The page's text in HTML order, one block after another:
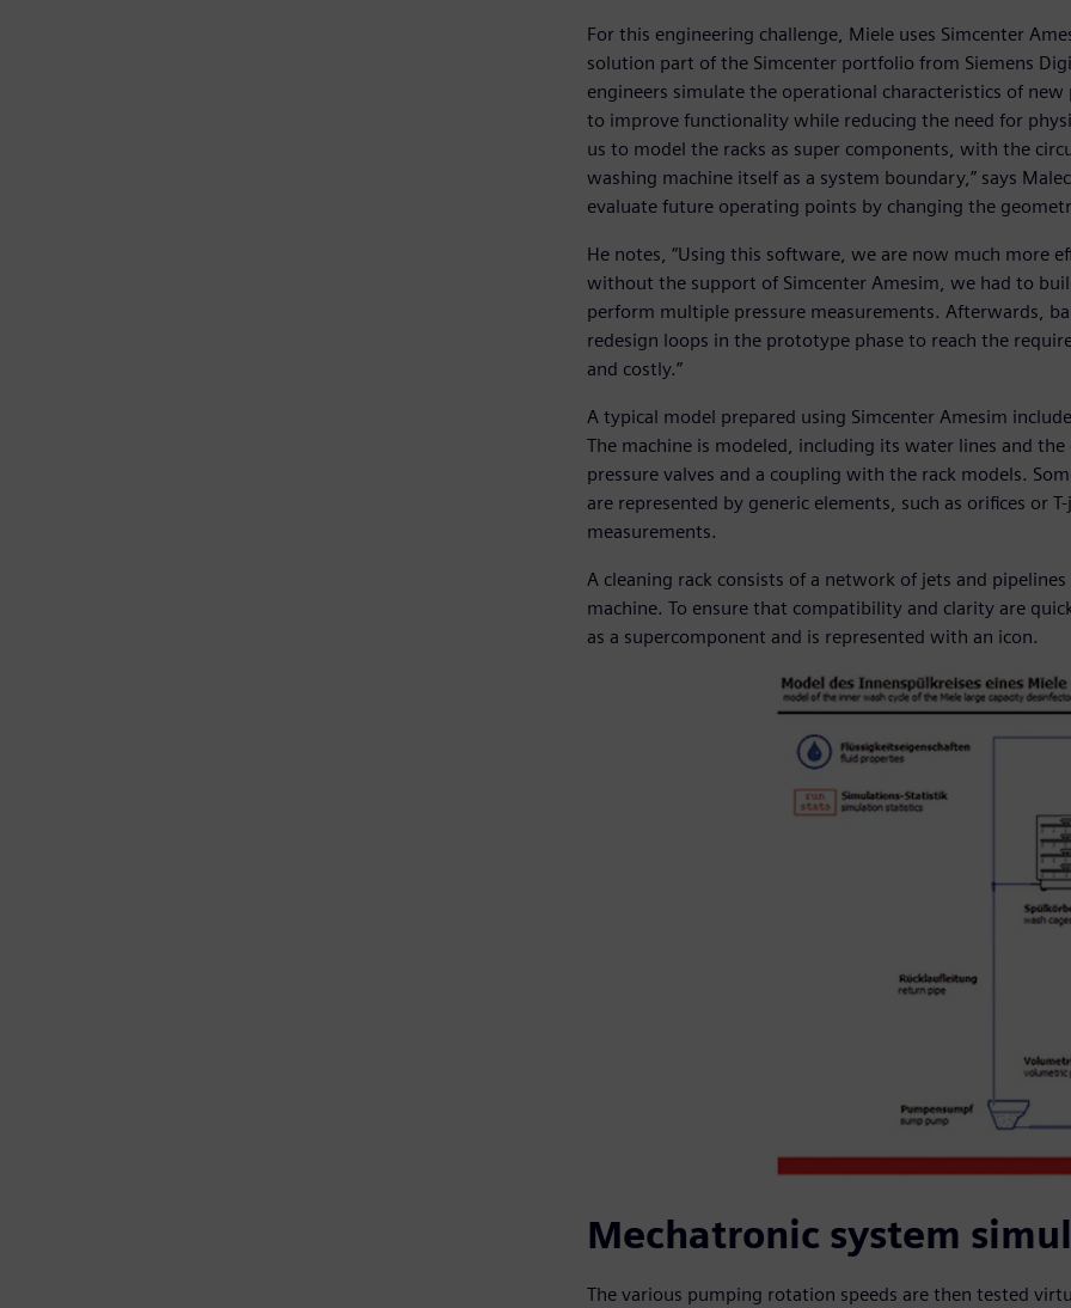
For this engineering challenge, Miele uses Simcenter
solution part of the Simcenter portfolio from Siemens
engineers simulate the operational characteristics of
to improve functionality while reducing the need for
us to model the racks as super components, with the
washing machine itself as a system boundary,” says
evaluate future operating points by changing the
He notes, “Using this software, we are now much more
without the support of Simcenter Amesim, we had to
perform multiple pressure measurements. Afterwards,
redesign loops in the prototype phase to reach the
and costly.”
A typical model prepared using Simcenter Amesim
The machine is modeled, including its water lines and
pressure valves and a coupling with the rack models.
are represented by generic elements, such as orifices or
measurements.
A cleaning rack consists of a network of jets and
machine. To ensure that compatibility and clarity are
as a supercomponent and is represented with an icon.
Mechatronic system
The various pumping rotation speeds are then tested